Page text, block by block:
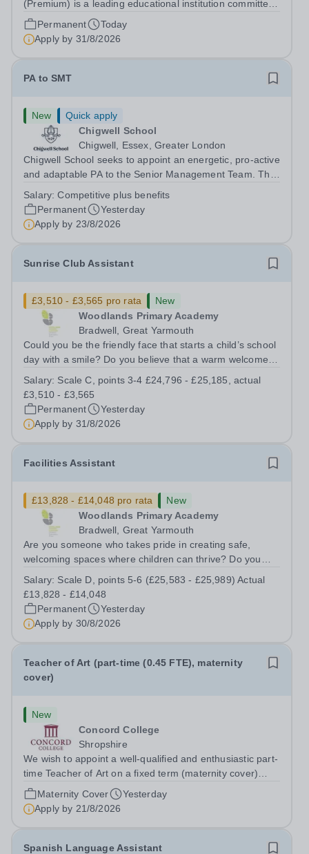
(Premium) is a leading educational institution committed
to providing high-quality education and fostering a
supportive learning environment for students from
diverse backgrounds. We are...
Permanent
Today
Apply by 31/8/2026
PA to SMT
New
Quick apply
Chigwell School
Chigwell, Essex, Greater London
Chigwell School seeks to appoint an energetic, pro-active
and adaptable PA to the Senior Management Team. The
administrative support to the Senior Management Team
and other members of the...
Salary:Competitive plus benefits
Permanent
Yesterday
Apply by 23/8/2026
Sunrise Club Assistant
£3,510 - £3,565 pro rata
New
Woodlands Primary Academy
Bradwell, Great Yarmouth
Could you be the friendly face that starts a child’s school
day with a smile? Do you believe that a warm welcome, a
difference to a child's day? Are you looking for a
rewarding role where...
Salary: Scale C, points 3-4 £24,796 - £25,185, actual
£3,510 - £3,565
Permanent
Yesterday
Apply by 31/8/2026
Facilities Assistant
£13,828 - £14,048 pro rata
New
Woodlands Primary Academy
Bradwell, Great Yarmouth
Are you someone who takes pride in creating safe,
welcoming spaces where children can thrive? Do you
and being the person people can rely on? Could you see
yourself playing a vital role in...
Salary: Scale D, points 5-6 (£25,583 - £25,989) Actual
£13,828 - £14,048
Permanent
Yesterday
Apply by 30/8/2026
Teacher of Art (part-time (0.45 FTE), maternity
cover)
New
Concord College
Shropshire
We wish to appoint a well-qualified and enthusiastic part-
time Teacher of Art on a fixed term (maternity cover)
basis. The successful candidate will have a high-quality
degree with Art as the sole or a major focus and will have
the capability to...
Maternity Cover
Yesterday
Apply by 21/8/2026
Spanish Language Assistant